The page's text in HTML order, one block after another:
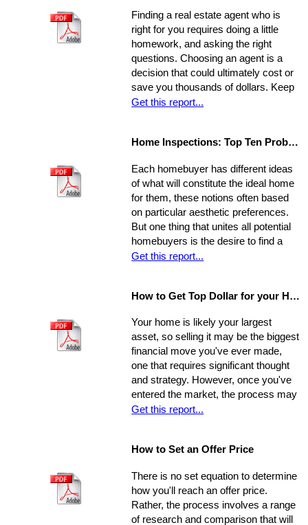
Finding a real estate agent who is
right for you requires doing a little
homework, and asking the right
questions. Choosing an agent is a
decision that could ultimately cost or
save you thousands of dollars. Keep
in mind the individual you choose will
your life. Experience, interests, and
so you should be asking very specific
questions in order to align your own
needs with the abilities of an
appropriate representative
Get this report...
Home Inspections: Top Ten Problems
Each homebuyer has different ideas
of what will constitute the ideal home
for them, these notions often based
on particular aesthetic preferences.
But one thing that unites all potential
homebuyers is the desire to find a
home that is fundamentally sound - in
safe, comfortable, and efficient
door.
Get this report...
How to Get Top Dollar for your Home, Fast!
Your home is likely your largest
asset, so selling it may be the biggest
financial move you've ever made,
one that requires significant thought
and strategy. However, once you've
entered the market, the process may
move very quickly: your property has
indicate that the longer a property
ultimately sell for. So, you need to
ensure you're ahead of the game. Get
your property into top selling
Get this report...
How to Set an Offer Price
There is no set equation to determine
how you'll reach an offer price.
Rather, the process involves a range
of research and comparison that will